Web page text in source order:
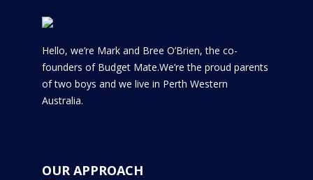
Hello, we’re Mark and Bree O’Brien, the co-
founders of Budget Mate.We’re the proud parents
of two boys and we live in Perth Western
Australia.
OUR APPROACH